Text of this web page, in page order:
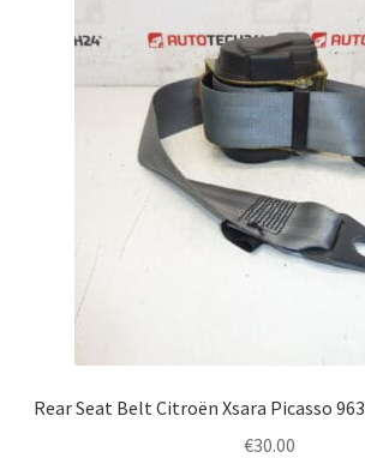
Rear Seat Belt Citroën Xsara Picasso
€30.00